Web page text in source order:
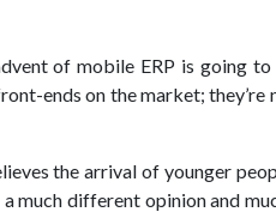
of mobile ERP is going
ends on the market;
the arrival of younger
much different opinion and